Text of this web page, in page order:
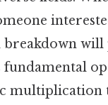
multiplication